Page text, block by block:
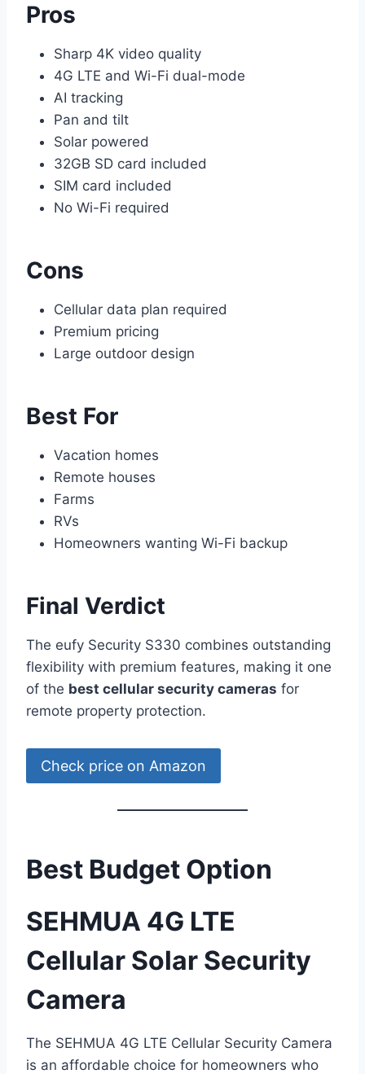
Pros
Sharp 4K video quality
4G LTE and Wi-Fi dual-mode
AI tracking
Pan and tilt
Solar powered
32GB SD card included
SIM card included
No Wi-Fi required
Cons
Cellular data plan required
Premium pricing
Large outdoor design
Best For
Vacation homes
Remote houses
Farms
RVs
Homeowners wanting Wi-Fi backup
Final Verdict
The eufy Security S330 combines outstanding
flexibility with premium features, making it one
of the best cellular security cameras for
remote property protection.
Check price on Amazon
Best Budget Option
SEHMUA 4G LTE
Cellular Solar Security
Camera
The SEHMUA 4G LTE Cellular Security Camera
is an affordable choice for homeowners who